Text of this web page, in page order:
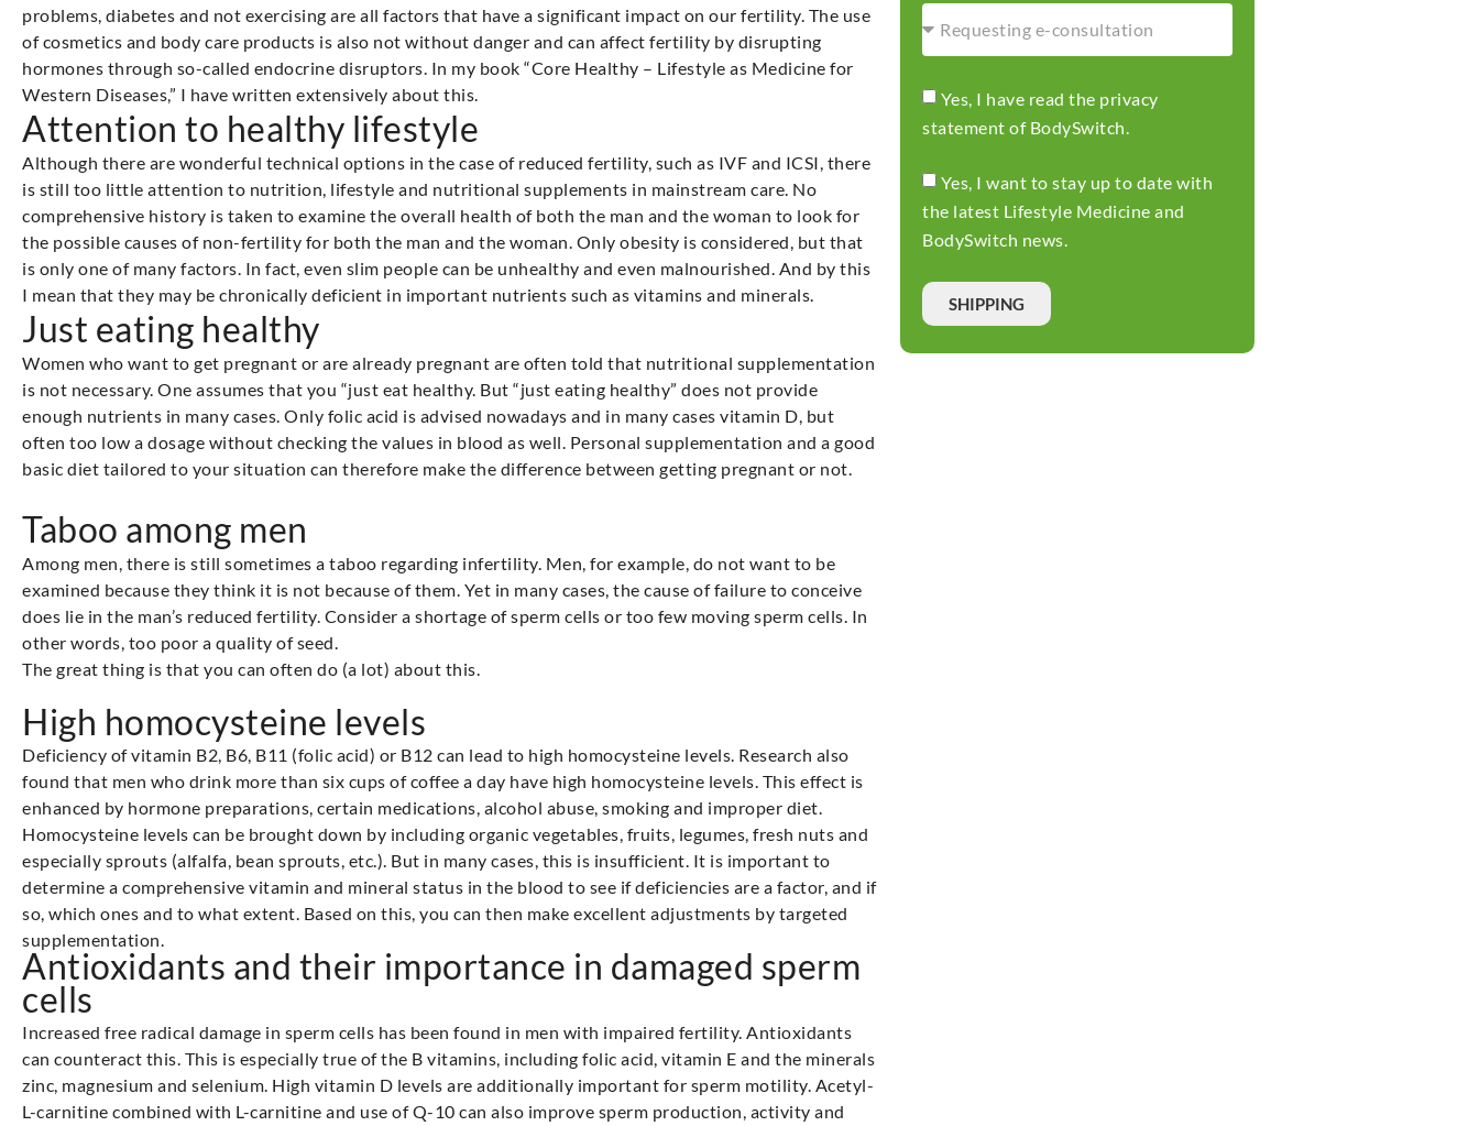
problems, diabetes and not exercising are all factors that have a significant impact on our fertility. The use
of cosmetics and body care products is also not without danger and can affect fertility by disrupting
hormones through so-called endocrine disruptors. In my book “Core Healthy – Lifestyle as Medicine for
Western Diseases,” I have written extensively about this.
Attention to healthy lifestyle
Although there are wonderful technical options in the case of reduced fertility, such as IVF and ICSI, there
is still too little attention to nutrition, lifestyle and nutritional supplements in mainstream care. No
comprehensive history is taken to examine the overall health of both the man and the woman to look for
the possible causes of non-fertility for both the man and the woman. Only obesity is considered, but that
is only one of many factors. In fact, even slim people can be unhealthy and even malnourished. And by this
I mean that they may be chronically deficient in important nutrients such as vitamins and minerals.
Just eating healthy
Women who want to get pregnant or are already pregnant are often told that nutritional supplementation
is not necessary. One assumes that you “just eat healthy. But “just eating healthy” does not provide
enough nutrients in many cases. Only folic acid is advised nowadays and in many cases vitamin D, but
often too low a dosage without checking the values in blood as well. Personal supplementation and a good
basic diet tailored to your situation can therefore make the difference between getting pregnant or not.
Taboo among men
Among men, there is still sometimes a taboo regarding infertility. Men, for example, do not want to be
examined because they think it is not because of them. Yet in many cases, the cause of failure to conceive
does lie in the man’s reduced fertility. Consider a shortage of sperm cells or too few moving sperm cells. In
other words, too poor a quality of seed.
The great thing is that you can often do (a lot) about this.
High homocysteine levels
Deficiency of vitamin B2, B6, B11 (folic acid) or B12 can lead to high homocysteine levels. Research also
found that men who drink more than six cups of coffee a day have high homocysteine levels. This effect is
enhanced by hormone preparations, certain medications, alcohol abuse, smoking and improper diet.
Homocysteine levels can be brought down by including organic vegetables, fruits, legumes, fresh nuts and
especially sprouts (alfalfa, bean sprouts, etc.). But in many cases, this is insufficient. It is important to
determine a comprehensive vitamin and mineral status in the blood to see if deficiencies are a factor, and if
so, which ones and to what extent. Based on this, you can then make excellent adjustments by targeted
supplementation.
Antioxidants and their importance in damaged sperm
cells
Increased free radical damage in sperm cells has been found in men with impaired fertility. Antioxidants
can counteract this. This is especially true of the B vitamins, including folic acid, vitamin E and the minerals
zinc, magnesium and selenium. High vitamin D levels are additionally important for sperm motility. Acetyl-
L-carnitine combined with L-carnitine and use of Q-10 can also improve sperm production, activity and
Yes, I have read the privacy
statement of BodySwitch.
Yes, I want to stay up to date with
the latest Lifestyle Medicine and
BodySwitch news.
SHIPPING